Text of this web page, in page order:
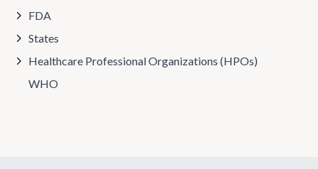
FDA
States
Healthcare Professional Organizations (HPOs)
WHO